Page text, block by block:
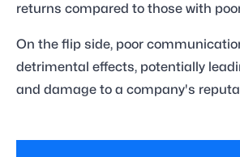
returns compared to those with
On the flip side, poor
detrimental effects, potentially
and damage to a company's